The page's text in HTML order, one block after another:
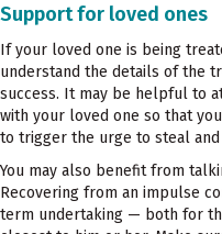
Support for loved ones
If your loved one is being
understand the details of the
success. It may be helpful to
with your loved one so that
to trigger the urge to steal
You may also benefit from
Recovering from an impulse
term undertaking — both for